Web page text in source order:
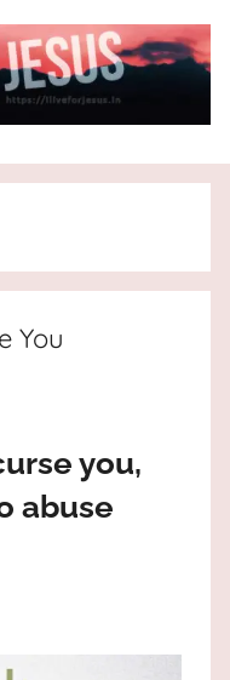
You
you,
abuse